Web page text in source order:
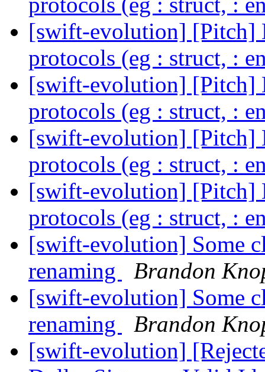
[swift-evolution] [Pitch]
protocols (eg : struct, :
[swift-evolution] [Pitch]
protocols (eg : struct, :
[swift-evolution] [Pitch]
protocols (eg : struct, :
[swift-evolution] [Pitch]
protocols (eg : struct, :
[swift-evolution] Some
renaming
Brandon
[swift-evolution] Some
renaming
Brandon
[swift-evolution]